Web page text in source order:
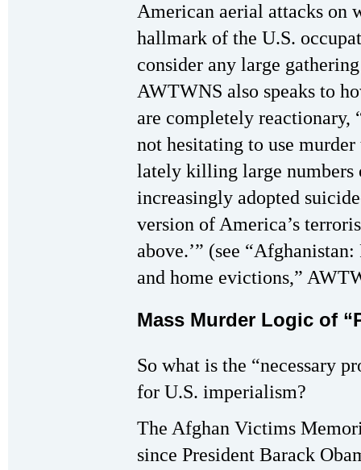
American aerial attacks on
hallmark of the U.S.
consider any large
AWTWNS also speaks to
are completely
not hesitating to use
lately killing large numbers
increasingly adopted
version of America’s
above.’” (see
and home evictions,”
Mass Murder Logic of
So what is the “necessary
for U.S. imperialism?
The Afghan Victims
since President Barack